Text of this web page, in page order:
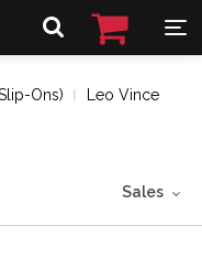
Ons)
Leo Vince
Sales